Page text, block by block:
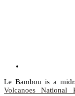
Le Bambou is a
Volcanoes National